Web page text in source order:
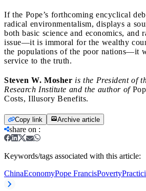
If the Pope’s forthcoming encyclical
radical environmentalism, displays a
both basic science and economics, and
issue—it is immoral for the wealthy
the populations of the poor nations—it
service to the truth.
Steven W. Mosher is the President of
Research Institute and the author of
Costs, Illusory Benefits.
Copy link Archive article
share on :
Keywords/tags associated with this article:
ChinaEconomyPope FrancisPoverty